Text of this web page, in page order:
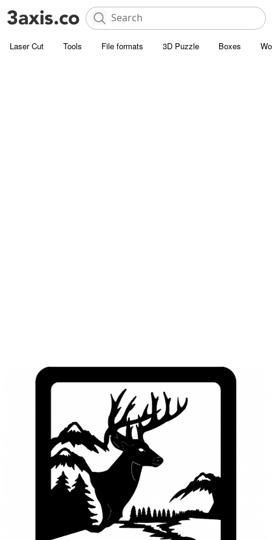
Laser Cut Tools File formats 3D Puzzle Boxes